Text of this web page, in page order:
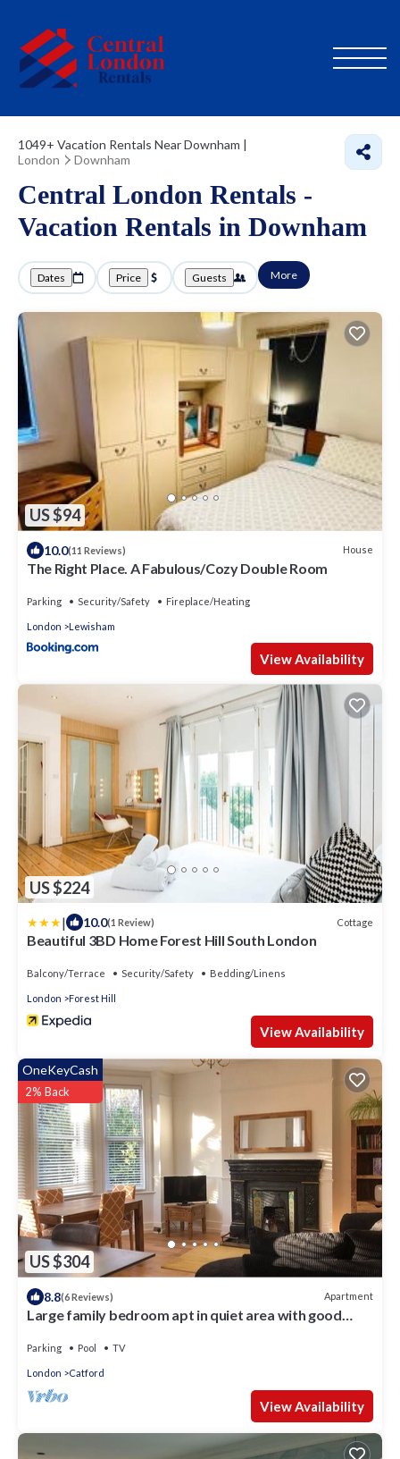
1049+ Vacation Rentals Near Downham |
London
Downham
Central London Rentals -
Vacation Rentals in Downham
Dates Price Guests More
US $94
10.0(11 Reviews) House
The Right Place. A Fabulous/Cozy Double Room
Parking Security/Safety Fireplace/Heating
London Lewisham
View Availability
US $224
| 10.0(1 Review) Cottage
Beautiful 3BD Home Forest Hill South London
Balcony/Terrace Security/Safety Bedding/Linens
London Forest Hill
View Availability
US $304
OneKeyCash
2% Back
8.8(6 Reviews) Apartment
Large family bedroom apt in quiet area with good
Parking Pool TV
London Catford
View Availability